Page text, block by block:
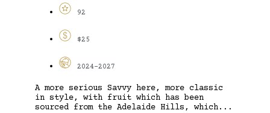
92
$25
2024-2027
A more serious Savvy here, more classic
in style, with fruit which has been
sourced from the Adelaide Hills, which...